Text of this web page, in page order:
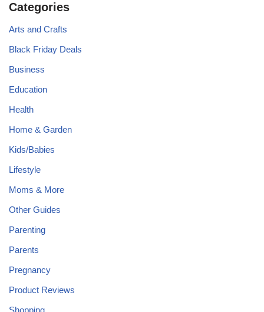
Categories
Arts and Crafts
Black Friday Deals
Business
Education
Health
Home & Garden
Kids/Babies
Lifestyle
Moms & More
Other Guides
Parenting
Parents
Pregnancy
Product Reviews